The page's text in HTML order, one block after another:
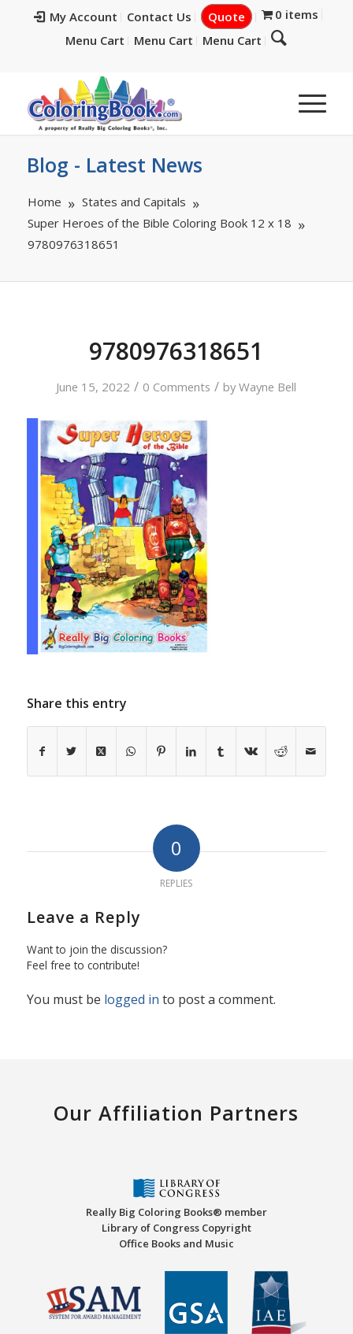
My Account Contact Us Quote
0 items
Menu Cart
Menu Cart Menu Cart
Blog - Latest News
Home
States and Capitals
Super Heroes of the Bible Coloring Book 12 x 18
9780976318651
9780976318651
June 15, 2022 / 0 Comments / byWayne Bell
Share this entry
0
REPLIES
Leave a Reply
Want to join the discussion?
Feel free to contribute!
You must be logged in to post a comment.
Our Affiliation Partners
Really Big Coloring Books® member
Library of Congress Copyright
Office Books and Music